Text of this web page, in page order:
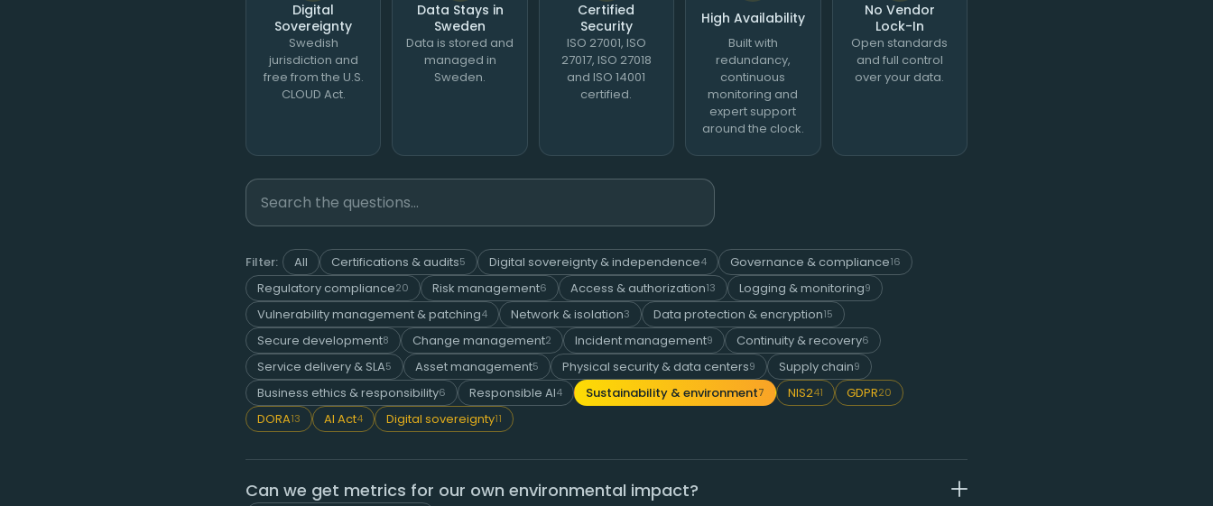
Digital
Sovereignty
Swedish
jurisdiction and
free from the U.S.
CLOUD Act.
Data Stays in
Sweden
Data is stored and
managed in
Sweden.
Certified
Security
ISO 27001, ISO
27017, ISO 27018
and ISO 14001
certified.
High Availability
Built with
redundancy,
continuous
monitoring and
expert support
around the clock.
No Vendor
Lock-In
Open standards
and full control
over your data.
Filter: All Certifications & audits5 Digital sovereignty & independence4 Governance & compliance16
Regulatory compliance20 Risk management6 Access & authorization13 Logging & monitoring9
Vulnerability management & patching4 Network & isolation3 Data protection & encryption15
Secure development8 Change management2 Incident management9 Continuity & recovery6
Service delivery & SLA5 Asset management5 Physical security & data centers9 Supply chain9
Business ethics & responsibility6 Responsible AI4 Sustainability & environment7 NIS241 GDPR20
DORA13 AI Act4 Digital sovereignty11
Can we get metrics for our own environmental impact?